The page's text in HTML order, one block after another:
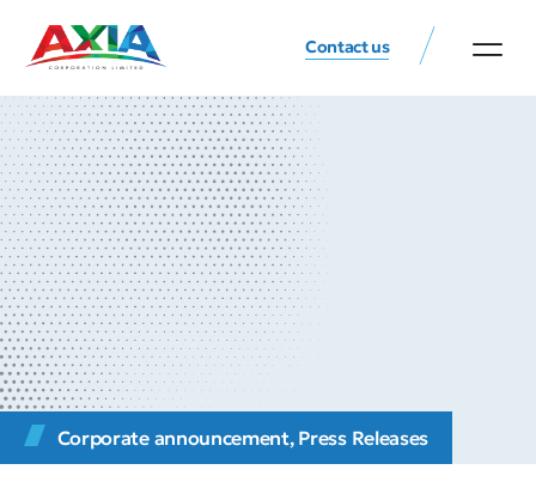
Contact us
Corporate announcement, Press Releases